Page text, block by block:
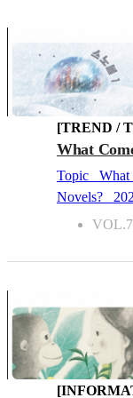
China in a
makes
Hong Kong,
symbolism
people
fossils of
erectus, the
wonder the
those who
[TREND /
Topic What Comes After Today’s Korean-Style Healing
Novels? 2024.10.07 “While the so-called ‘Korean style
healing
sooner or
interview.
Korean
referred to as
explains that
novels being